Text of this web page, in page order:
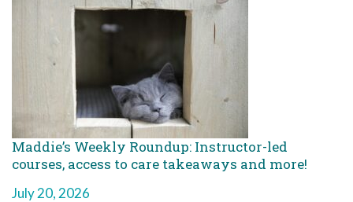
Maddie’s Weekly Roundup: Instructor-led
courses, access to care takeaways and more!
July 20, 2026